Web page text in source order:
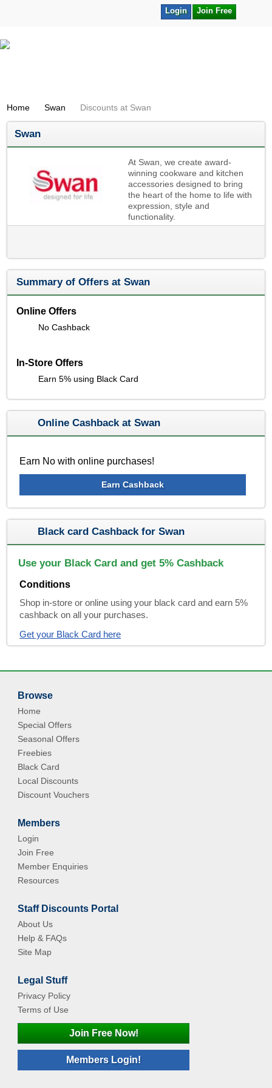
Join Free
Login
Home Swan Discounts at Swan
Swan
At Swan, we create award-
winning cookware and kitchen
accessories designed to bring
the heart of the home to life with
expression, style and
functionality.
Summary of Offers at Swan
Online Offers
No Cashback
In-Store Offers
Earn 5% using Black Card
Online Cashback at Swan
Earn No with online purchases!
Earn Cashback
Black card Cashback for Swan
Use your Black Card and get 5% Cashback
Conditions
Shop in-store or online using your black card and earn 5%
cashback on all your purchases.
Get your Black Card here
Browse
Home
Special Offers
Seasonal Offers
Freebies
Black Card
Local Discounts
Discount Vouchers
Members
Login
Join Free
Member Enquiries
Resources
Staff Discounts Portal
About Us
Help & FAQs
Site Map
Legal Stuff
Privacy Policy
Terms of Use
Join Free Now!
Members Login!